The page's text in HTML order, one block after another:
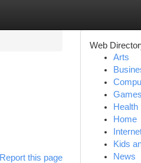
Report this page
Web
Arts
Games
Health
Home
Kids
News